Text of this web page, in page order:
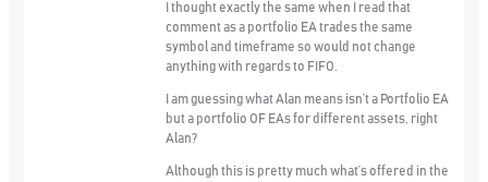
I thought exactly the same when I read that
comment as a portfolio EA trades the same
symbol and timeframe so would not change
anything with regards to FIFO.
I am guessing what Alan means isn’t a Portfolio EA
but a portfolio OF EAs for different assets, right
Alan?
Although this is pretty much what’s offered in the